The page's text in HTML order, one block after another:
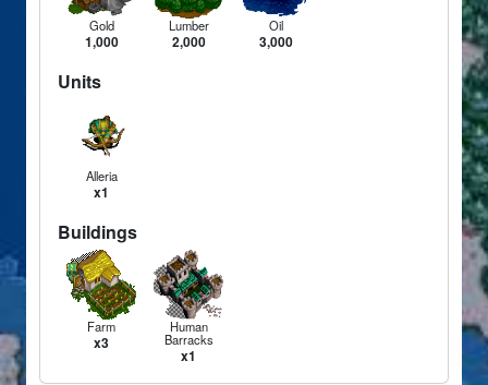
Gold
1,000
Lumber
2,000
Oil
3,000
Units
Alleria
x1
Buildings
Farm
x3
Human
Barracks
x1